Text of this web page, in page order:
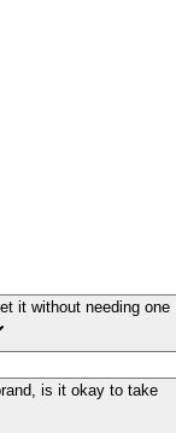
it without needing one
is it okay to take